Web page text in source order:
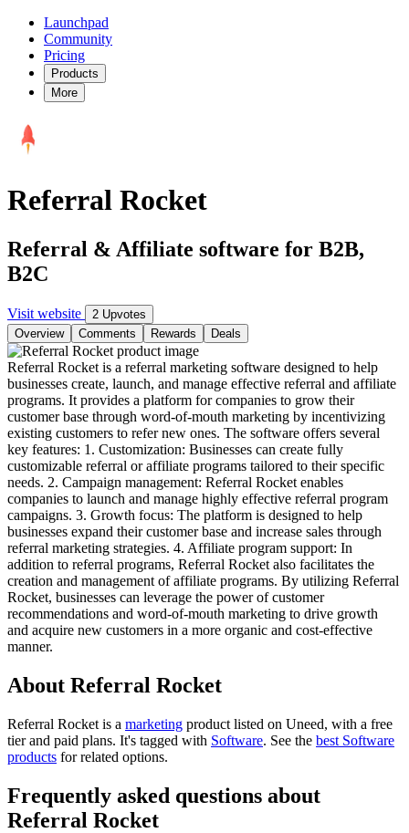
Launchpad
Community
Pricing
Products
More
Referral Rocket
Referral & Affiliate software for B2B,
B2C
Visit website
2 Upvotes
Overview
Comments Rewards Deals
Referral Rocket is a referral marketing software designed to help
businesses create, launch, and manage effective referral and affiliate
programs. It provides a platform for companies to grow their
customer base through word-of-mouth marketing by incentivizing
existing customers to refer new ones. The software offers several
key features: 1. Customization: Businesses can create fully
customizable referral or affiliate programs tailored to their specific
needs. 2. Campaign management: Referral Rocket enables
companies to launch and manage highly effective referral program
campaigns. 3. Growth focus: The platform is designed to help
businesses expand their customer base and increase sales through
referral marketing strategies. 4. Affiliate program support: In
addition to referral programs, Referral Rocket also facilitates the
creation and management of affiliate programs. By utilizing Referral
Rocket, businesses can leverage the power of customer
recommendations and word-of-mouth marketing to drive growth
and acquire new customers in a more organic and cost-effective
manner.
About Referral Rocket
Referral Rocket is a marketing product listed on Uneed, with a free
tier and paid plans. It's tagged with Software. See the best Software
products for related options.
Frequently asked questions about
Referral Rocket